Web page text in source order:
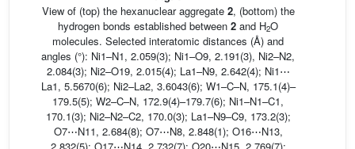
View of (top) the hexanuclear aggregate 2, (bottom) the
hydrogen bonds established between 2 and H2O
molecules. Selected interatomic distances (Å) and
angles (°): Ni1–N1, 2.059(3); Ni1–O9, 2.191(3), Ni2–N2,
2.084(3); Ni2–O19, 2.015(4); La1–N9, 2.642(4); Ni1⋯
La1, 5.5670(6); Ni2–La2, 3.6043(6); W1–C–N, 175.1(4)–
179.5(5); W2–C–N, 172.9(4)–179.7(6); Ni1–N1–C1,
170.1(3); Ni2–N2–C2, 170.0(3); La1–N9–C9, 173.2(3);
O7⋯N11, 2.684(8); O7⋯N8, 2.848(1); O16⋯N13,
2.832(5); O17⋯N14, 2.732(7); O20⋯N15, 2.769(7);